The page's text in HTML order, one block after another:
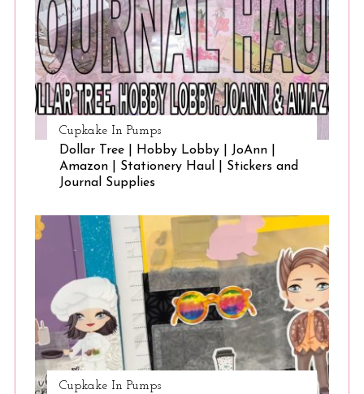
Cupkake In Pumps
Dollar Tree | Hobby Lobby | JoAnn |
Amazon | Stationery Haul | Stickers and
Journal Supplies
Cupkake In Pumps